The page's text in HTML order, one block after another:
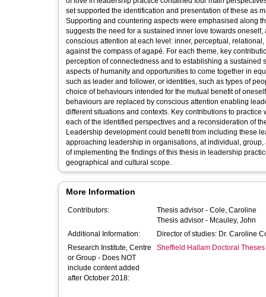
set supported the identification and presentation of these as
Supporting and countering aspects were emphasised along
suggests the need for a sustained inner love towards
conscious attention at each level: inner, perceptual,
against the compass of agapé. For each theme, key
perception of connectedness and to establishing a
aspects of humanity and opportunities to come together in
such as leader and follower, or identities, such as types of
choice of behaviours intended for the mutual benefit of
behaviours are replaced by conscious attention enabling
different situations and contexts. Key contributions to
each of the identified perspectives and a reconsideration of
Leadership development could benefit from including these
approaching leadership in organisations, at individual,
of implementing the findings of this thesis in leadership
geographical and cultural scope.
More Information
Contributors: Thesis advisor - Cole, Caroline
Thesis advisor - Mcauley, John
Additional Information:
Director of studies: Dr. Caroline
Research Institute, Centre
or Group - Does NOT
include content added
after October 2018:
Sheffield Hallam Doctoral Theses